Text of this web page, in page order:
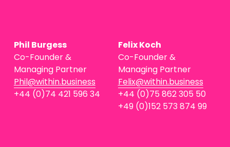
Phil Burgess
Co-Founder &
Managing Partner
Phil@within.business
+44 (0)74 421 596 34
Felix Koch
Co-Founder &
Managing Partner
Felix@within.business
+44 (0)75 862 305 50
+49 (0)152 573 874 99